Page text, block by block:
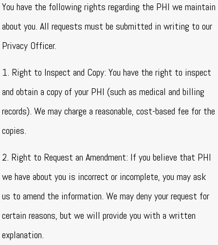
You have the following rights regarding the PHI we maintain
about you. All requests must be submitted in writing to our
Privacy Officer.
1. Right to Inspect and Copy: You have the right to inspect
and obtain a copy of your PHI (such as medical and billing
records). We may charge a reasonable, cost-based fee for the
copies.
2. Right to Request an Amendment: If you believe that PHI
we have about you is incorrect or incomplete, you may ask
us to amend the information. We may deny your request for
certain reasons, but we will provide you with a written
explanation.